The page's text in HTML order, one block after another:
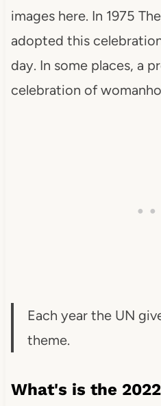
images here. In 1975 The
adopted this
day. In some places, a
celebration of
Each year the UN
theme.
What's is the